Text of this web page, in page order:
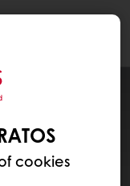
cookies